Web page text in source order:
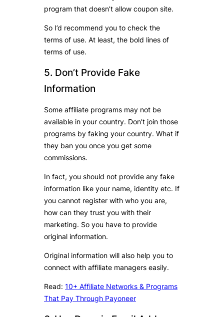
program that doesn’t allow coupon site.
So I’d recommend you to check the
terms of use. At least, the bold lines of
terms of use.
5. Don’t Provide Fake
Information
Some affiliate programs may not be
available in your country. Don’t join those
programs by faking your country. What if
they ban you once you get some
commissions.
In fact, you should not provide any fake
information like your name, identity etc. If
you cannot register with who you are,
how can they trust you with their
marketing. So you have to provide
original information.
Original information will also help you to
connect with affiliate managers easily.
Read: 10+ Affiliate Networks & Programs
That Pay Through Payoneer